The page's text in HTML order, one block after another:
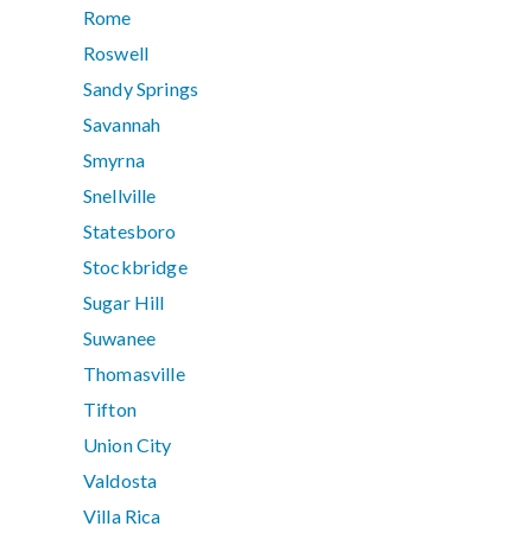
Rome
Roswell
Sandy Springs
Savannah
Smyrna
Snellville
Statesboro
Stockbridge
Sugar Hill
Suwanee
Thomasville
Tifton
Union City
Valdosta
Villa Rica